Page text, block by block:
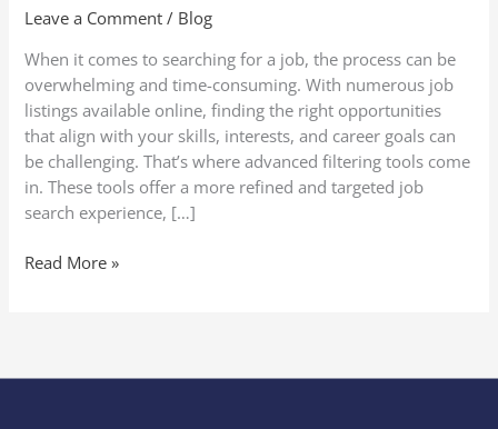
Leave a Comment / Blog
When it comes to searching for a job, the process can be
overwhelming and time-consuming. With numerous job
listings available online, finding the right opportunities
that align with your skills, interests, and career goals can
be challenging. That’s where advanced filtering tools come
in. These tools offer a more refined and targeted job
search experience, […]
with
Advanced
Filtering
Tools
Read More »